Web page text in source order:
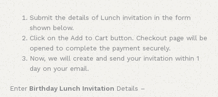
Submit the details of Lunch invitation in the form
shown below.
Click on the Add to Cart button. Checkout page will be
opened to complete the payment securely.
Now, we will create and send your invitation within 1
day on your email.
Enter Birthday Lunch InvitationDetails –